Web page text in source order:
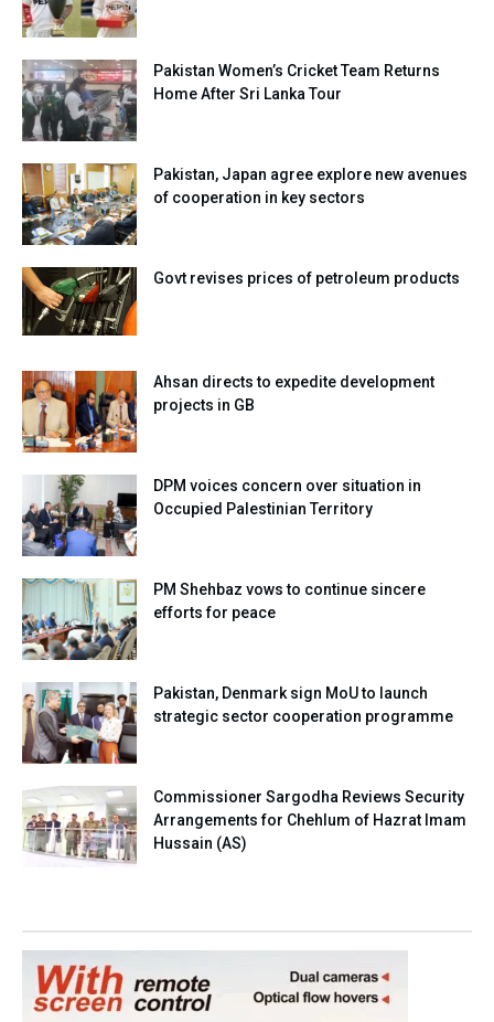
Pakistan Women’s Cricket Team Returns
Home After Sri Lanka Tour
Pakistan, Japan agree explore new avenues
of cooperation in key sectors
Govt revises prices of petroleum products
Ahsan directs to expedite development
projects in GB
DPM voices concern over situation in
Occupied Palestinian Territory
PM Shehbaz vows to continue sincere
efforts for peace
Pakistan, Denmark sign MoU to launch
strategic sector cooperation programme
Commissioner Sargodha Reviews Security
Arrangements for Chehlum of Hazrat Imam
Hussain (AS)